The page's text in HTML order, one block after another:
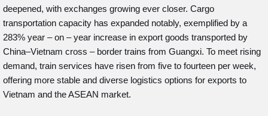
deepened, with exchanges growing ever closer. Cargo
transportation capacity has expanded notably, exemplified by a
283% year – on – year increase in export goods transported by
China–Vietnam cross – border trains from Guangxi. To meet rising
demand, train services have risen from five to fourteen per week,
offering more stable and diverse logistics options for exports to
Vietnam and the ASEAN market.